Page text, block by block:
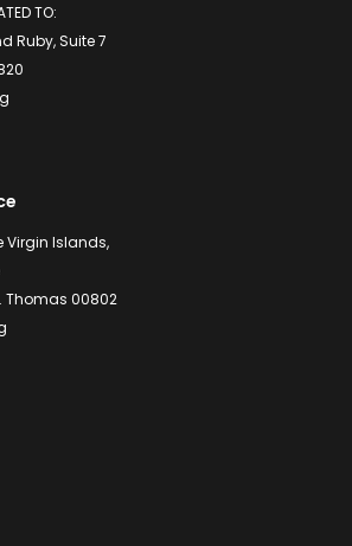
TO:
Ruby, Suite 7
Virgin Islands,
Thomas 00802